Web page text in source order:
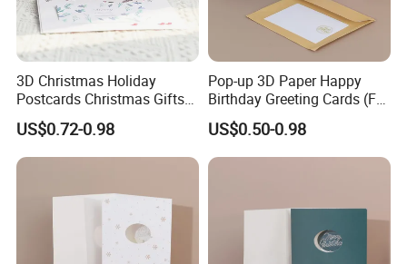
3D Christmas Holiday
Postcards Christmas Gifts
Pop-up Greeting Cards
US$0.72-0.98
Pop-up 3D Paper Happy
Birthday Greeting Cards (For
Birthday Party Supplies)
US$0.50-0.98